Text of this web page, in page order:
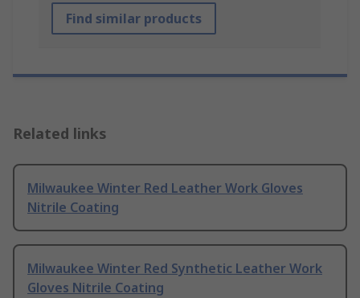
Find similar products
Related links
Milwaukee Winter Red Leather Work Gloves
Nitrile Coating
Milwaukee Winter Red Synthetic Leather Work
Gloves Nitrile Coating